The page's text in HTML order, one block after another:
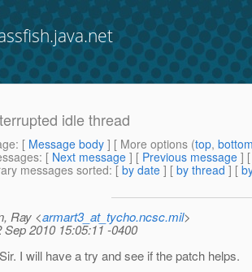
idle thread
: [ Message body ] [ More options (top,
: [ Next message ] [ Previous message ]
messages sorted: [ by date ] [ by thread ] [
Ray <armart3_at_tycho.ncsc.mil>
Sep 2010 15:05:11 -0400
I will have a try and see if the patch helps.